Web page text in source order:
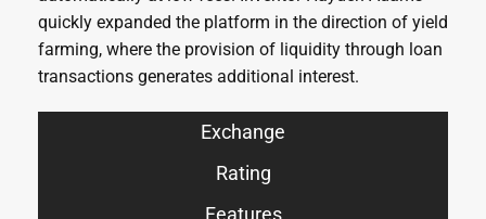
quickly expanded the platform in the direction of yield
farming, where the provision of liquidity through loan
transactions generates additional interest.
Exchange
Rating
Features